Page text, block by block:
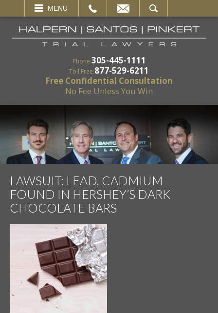
MENU
SEARCH
Phone:305-445-1111
Toll Free:877-529-6211
Free Confidential Consultation
No Fee Unless You Win
LAWSUIT: LEAD, CADMIUM
FOUND IN HERSHEY’S DARK
CHOCOLATE BARS